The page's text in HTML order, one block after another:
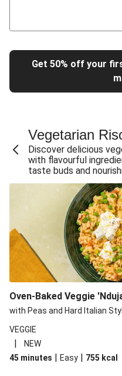
Hearty Double
Sweet Chilli Gyozas
Cheesy BBQ
Chermoula Roasted
Un-bear-lievable
Ricotta Ravioli in
Ratatouille Style
Santorini
Tip-top THIS™ Isn't Pork
Sweet and Sticky
Nasu Dengaku Style
Sri Lankan
Get 50% off your
Vegetarian
Discover delicious
with flavourful
taste buds and
Oven-Baked Veggie
with Peas and Hard Italian
VEGGIE
|
NEW
45 minutes | Easy | 755 kcal